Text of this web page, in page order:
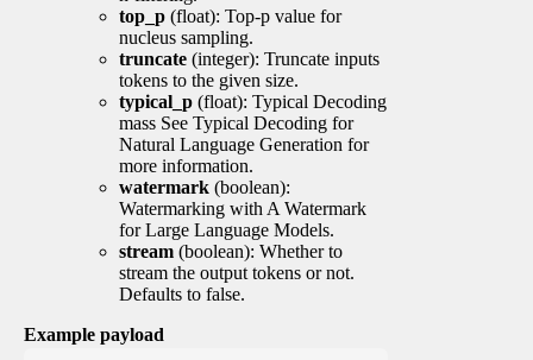
top_p (float): Top-p value for
nucleus sampling.
truncate (integer): Truncate inputs
tokens to the given size.
typical_p (float): Typical Decoding
mass See Typical Decoding for
Natural Language Generation for
more information.
watermark (boolean):
Watermarking with A Watermark
for Large Language Models.
stream (boolean): Whether to
stream the output tokens or not.
Defaults to false.
Example payload